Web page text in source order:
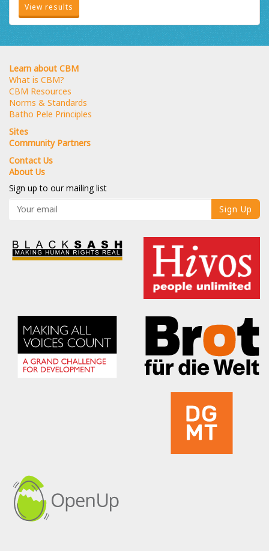
View results
Learn about CBM
What is CBM?
CBM Resources
Norms & Standards
Batho Pele Principles
Sites
Community Partners
Contact Us
About Us
Sign up to our mailing list
Sign Up